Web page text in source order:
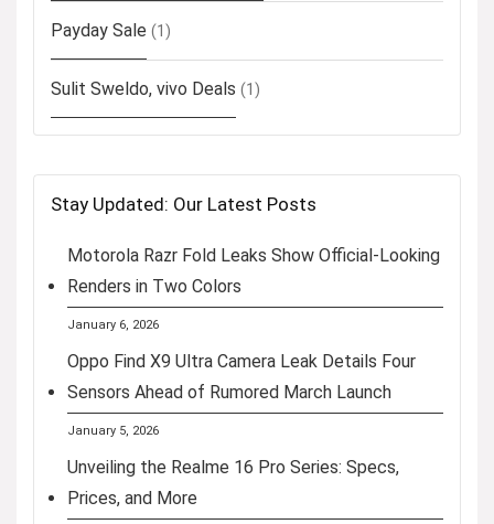
Payday Sale (1)
Sulit Sweldo, vivo Deals (1)
Stay Updated: Our Latest Posts
Motorola Razr Fold Leaks Show Official-Looking
Renders in Two Colors
January 6, 2026
Oppo Find X9 Ultra Camera Leak Details Four
Sensors Ahead of Rumored March Launch
January 5, 2026
Unveiling the Realme 16 Pro Series: Specs,
Prices, and More